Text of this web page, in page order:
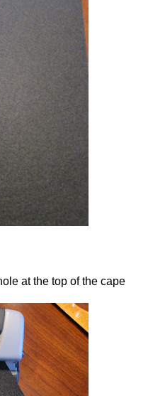
at the top of the cape